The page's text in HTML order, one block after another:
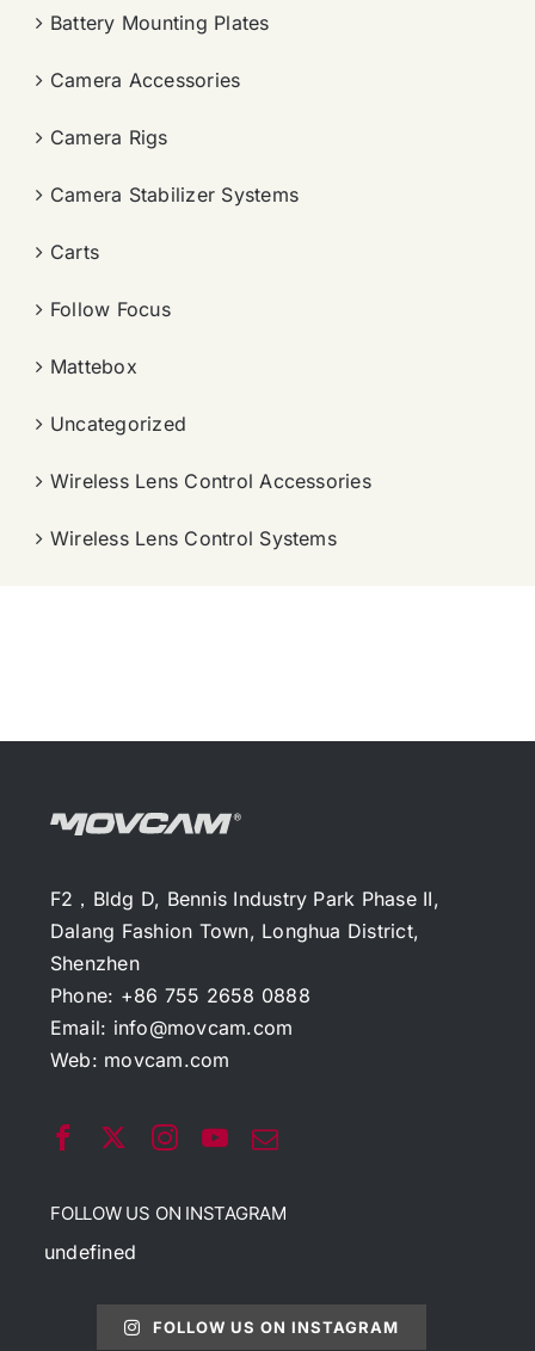
Battery Mounting Plates
Camera Accessories
Camera Rigs
Camera Stabilizer Systems
Carts
Follow Focus
Mattebox
Uncategorized
Wireless Lens Control Accessories
Wireless Lens Control Systems
F2，Bldg D, Bennis Industry Park Phase II,
Dalang Fashion Town, Longhua District,
Shenzhen
Phone: +86 755 2658 0888
Email: info@movcam.com
Web: movcam.com
FOLLOW US ON INSTAGRAM
undefined
FOLLOW US ON INSTAGRAM